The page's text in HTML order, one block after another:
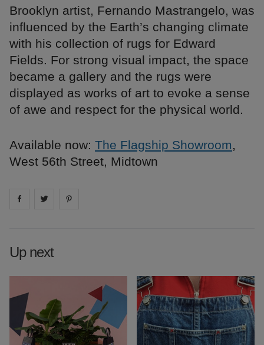
Brooklyn artist, Fernando Mastrangelo, was
influenced by the Earth’s changing climate
with his collection of rugs for Edward
Fields. For strong visual impact, the space
became a gallery and the rugs were
displayed as works of art to evoke a sense
of awe and respect for the physical world.
Available now: The Flagship Showroom,
West 56th Street, Midtown
Share on facebook
Share on
Up next